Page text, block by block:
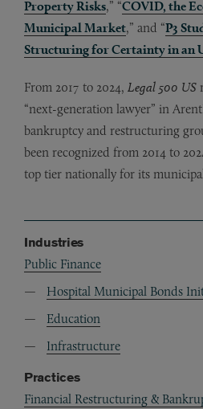
Property Risks,” “COVID, the
Municipal Market,” and “P3
Structuring for Certainty in an
From 2017 to 2024, Legal 500 US
“next-generation lawyer” in
bankruptcy and restructuring
been recognized from 2014 to
top tier nationally for its
Industries
Public Finance
Hospital Municipal Bonds
Education
Infrastructure
Practices
Financial Restructuring &